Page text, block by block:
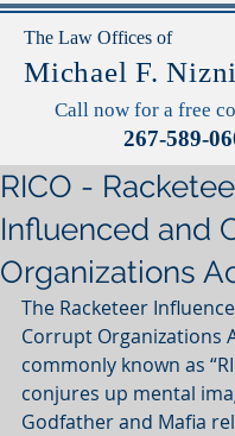
The Law Offices of
Michael F.
Call now for a free
267-589-
RICO -
Influenced and
Organizations
The Racketeer
Corrupt Organizations
commonly known as
conjures up mental
Godfather and Mafia